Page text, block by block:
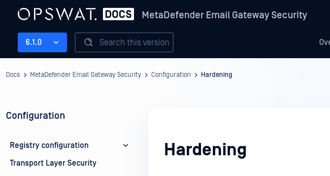
MetaDefender Email Gateway Security
6.1.0 Search this version
Docs MetaDefender Email Gateway Security Configuration Hardening
Configuration
Registry configuration
Transport Layer Security
Hardening